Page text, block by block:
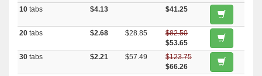
10 tabs $4.13 $41.25
20 tabs $2.68 $28.85
$82.50
$53.65
30 tabs $2.21 $57.49
$123.75
$66.26